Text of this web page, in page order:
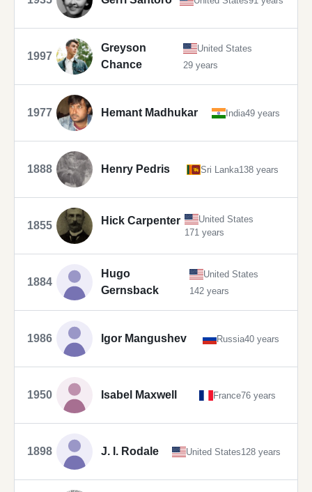
1997
Greyson
Chance
United States
29 years
1977 Hemant Madhukar India49 years
1888 Henry Pedris Sri Lanka138 years
1855 Hick Carpenter
United States
171 years
1884
Hugo
Gernsback
United States
142 years
1986 Igor Mangushev Russia40 years
1950 Isabel Maxwell France76 years
1898 J. I. Rodale United States128 years